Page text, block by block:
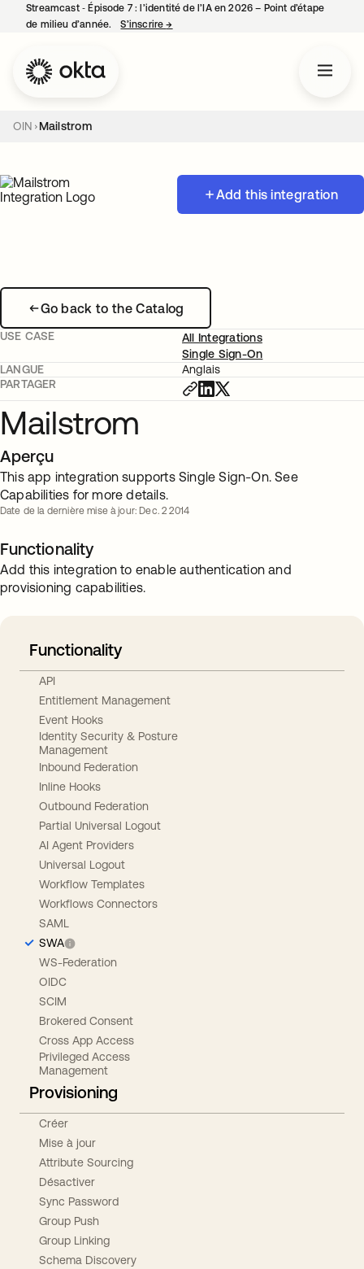
Streamcast ‑ Épisode 7 : l’identité de l’IA en 2026 – Point d’étape
de milieu d’année.
S’inscrire→
OIN Mailstrom
Add this integration
Go back to the Catalog
USE CASE
All Integrations
Single Sign-On
LANGUE
Anglais
PARTAGER
Mailstrom
Aperçu
This app integration supports Single Sign-On. See
Capabilities for more details.
Date de la dernière mise à jour: Dec. 2 2014
Functionality
Add this integration to enable authentication and
provisioning capabilities.
Functionality
API
Entitlement Management
Event Hooks
Identity Security & Posture
Management
Inbound Federation
Inline Hooks
Outbound Federation
Partial Universal Logout
AI Agent Providers
Universal Logout
Workflow Templates
Workflows Connectors
SAML
SWA
WS-Federation
OIDC
SCIM
Brokered Consent
Cross App Access
Privileged Access
Management
Provisioning
Créer
Mise à jour
Attribute Sourcing
Désactiver
Sync Password
Group Push
Group Linking
Schema Discovery